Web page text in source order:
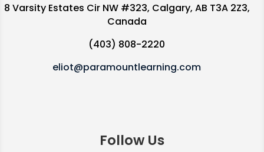
8 Varsity Estates Cir NW #323, Calgary, AB T3A 2Z3,
Canada
(403) 808-2220
eliot@paramountlearning.com
Follow Us